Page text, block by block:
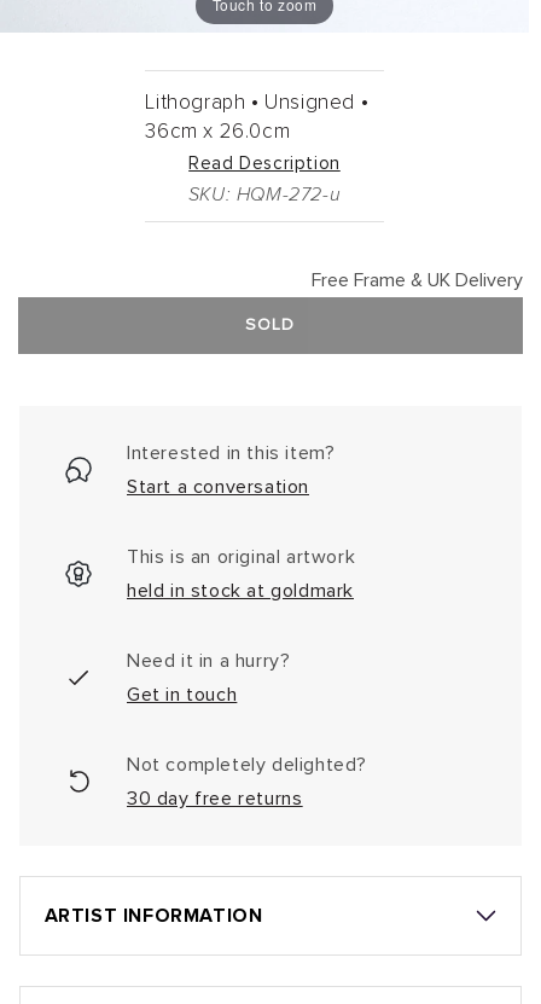
Touch to zoom
Lithograph • Unsigned •
36cm x 26.0cm
Read Description
SKU: HQM-272-u
Free Frame & UK Delivery
SOLD
Interested in this item?
Start a conversation
This is an original artwork
held in stock at goldmark
Need it in a hurry?
Get in touch
Not completely delighted?
30 day free returns
ARTIST INFORMATION